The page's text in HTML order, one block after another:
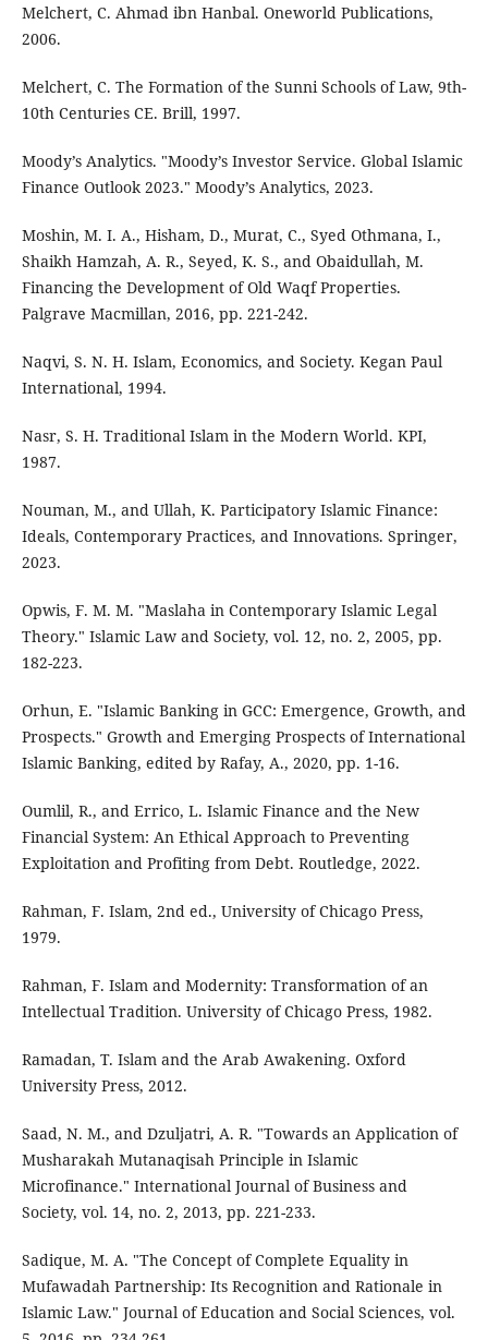
Melchert, C. Ahmad ibn Hanbal. Oneworld Publications,
2006.
Melchert, C. The Formation of the Sunni Schools of Law, 9th-
10th Centuries CE. Brill, 1997.
Moody’s Analytics. "Moody’s Investor Service. Global Islamic
Finance Outlook 2023." Moody’s Analytics, 2023.
Moshin, M. I. A., Hisham, D., Murat, C., Syed Othmana, I.,
Shaikh Hamzah, A. R., Seyed, K. S., and Obaidullah, M.
Financing the Development of Old Waqf Properties.
Palgrave Macmillan, 2016, pp. 221-242.
Naqvi, S. N. H. Islam, Economics, and Society. Kegan Paul
International, 1994.
Nasr, S. H. Traditional Islam in the Modern World. KPI,
1987.
Nouman, M., and Ullah, K. Participatory Islamic Finance:
Ideals, Contemporary Practices, and Innovations. Springer,
2023.
Opwis, F. M. M. "Maslaha in Contemporary Islamic Legal
Theory." Islamic Law and Society, vol. 12, no. 2, 2005, pp.
182-223.
Orhun, E. "Islamic Banking in GCC: Emergence, Growth, and
Prospects." Growth and Emerging Prospects of International
Islamic Banking, edited by Rafay, A., 2020, pp. 1-16.
Oumlil, R., and Errico, L. Islamic Finance and the New
Financial System: An Ethical Approach to Preventing
Exploitation and Profiting from Debt. Routledge, 2022.
Rahman, F. Islam, 2nd ed., University of Chicago Press,
1979.
Rahman, F. Islam and Modernity: Transformation of an
Intellectual Tradition. University of Chicago Press, 1982.
Ramadan, T. Islam and the Arab Awakening. Oxford
University Press, 2012.
Saad, N. M., and Dzuljatri, A. R. "Towards an Application of
Musharakah Mutanaqisah Principle in Islamic
Microfinance." International Journal of Business and
Society, vol. 14, no. 2, 2013, pp. 221-233.
Sadique, M. A. "The Concept of Complete Equality in
Mufawadah Partnership: Its Recognition and Rationale in
Islamic Law." Journal of Education and Social Sciences, vol.